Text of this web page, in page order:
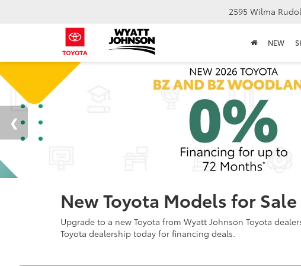
2595 Wilma
NEW
New Toyota Models for
Upgrade to a new Toyota from Wyatt Johnson Toyota
Toyota dealership today for financing deals.